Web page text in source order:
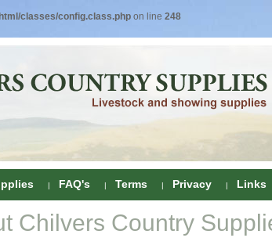
classes/config.class.php on line 248
FAQ's Terms Privacy Links
Chilvers Country